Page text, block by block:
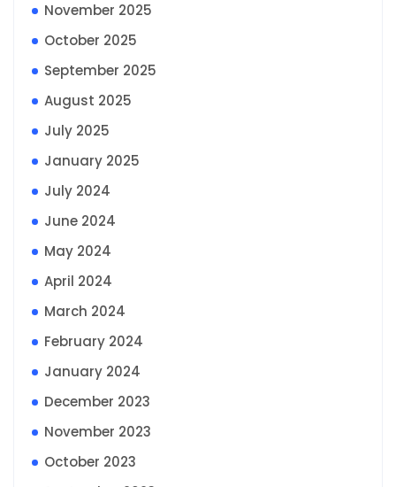
November 2025
October 2025
September 2025
August 2025
July 2025
January 2025
July 2024
June 2024
May 2024
April 2024
March 2024
February 2024
January 2024
December 2023
November 2023
October 2023